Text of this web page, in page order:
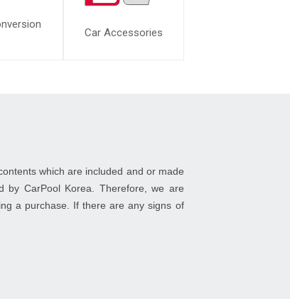
Car Accessories
which are included and or made
by CarPool Korea. Therefore, we are
a purchase. If there are any signs of